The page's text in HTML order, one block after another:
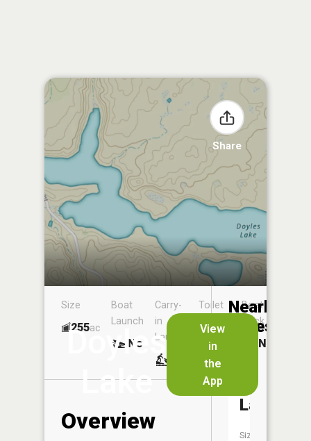
Share
Doyles
Lake
View
in
the
App
Size
255ac
Boat
Launch
No
Carry-
in
Launch
Toilet
No
Boat
Dock
No
Overview
Nearby
Lakes
Island
Lake
Size: